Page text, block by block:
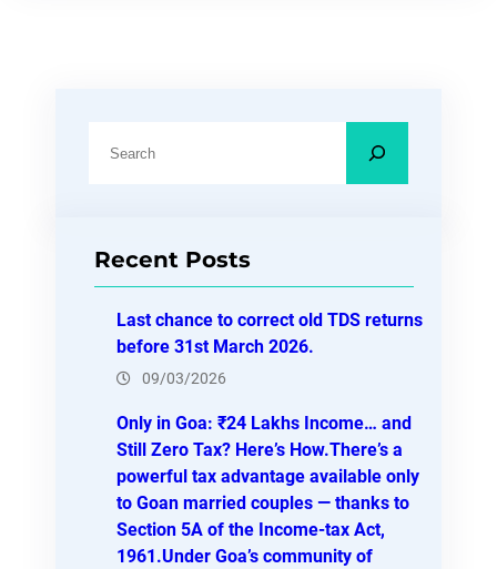
cRecent Posts
Last chance to correct old TDS returns
before 31st March 2026.
09/03/2026
Only in Goa: ₹24 Lakhs Income… and
Still Zero Tax? Here’s How.There’s a
powerful tax advantage available only
to Goan married couples — thanks to
Section 5A of the Income-tax Act,
1961.Under Goa’s community of